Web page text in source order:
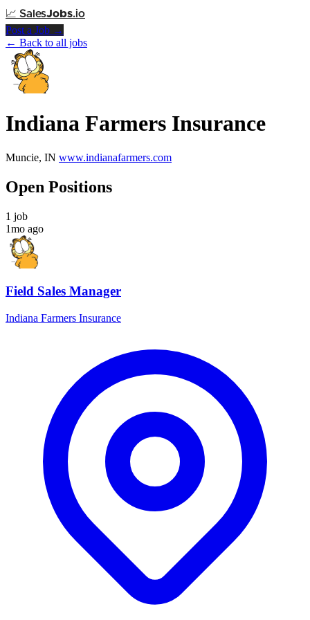
📈 SalesJobs.io
Post a Job →
← Back to all jobs
Indiana Farmers Insurance
Muncie, IN www.indianafarmers.com
Open Positions
1 job
1mo ago
Field Sales Manager
Indiana Farmers Insurance